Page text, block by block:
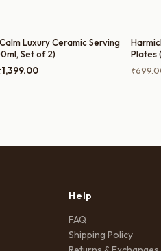
Luxury Ceramic Serving
Set of 2)
1,399.00Current
Plates
Plate)
₹
Help
FAQ
Shipping Policy